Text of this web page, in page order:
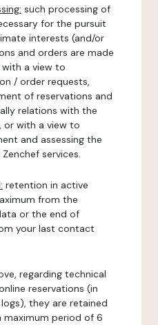
such processing of
for the pursuit
interests (and/or
and orders are made
with a view to
/ order requests,
of reservations and
relations with the
or with a view to
and assessing the
services.
retention in active
from the
or the end of
your last contact
regarding technical
reservations (in
they are retained
maximum period of 6